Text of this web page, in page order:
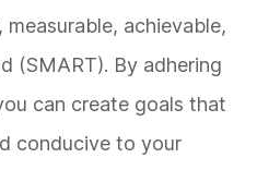
achievable,
(SMART). By adhering
can create goals that
conducive to your